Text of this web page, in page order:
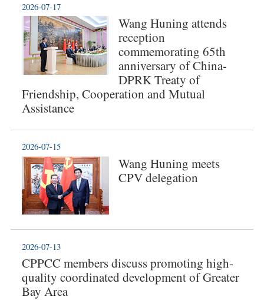
Wang Huning attends
reception
commemorating 65th
anniversary of China-
DPRK Treaty of
Friendship, Cooperation and Mutual
Assistance
2026-07-17
Wang Huning meets
CPV delegation
2026-07-15
CPPCC members discuss promoting high-
quality coordinated development of Greater
Bay Area
2026-07-13